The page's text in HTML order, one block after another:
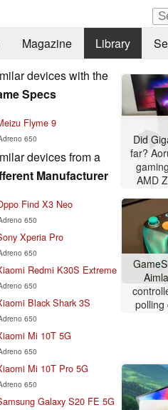
Magazine Library
devices with the
Specs
Flyme 9
650
devices from a
Manufacturer
Find X3 Neo
650
Xperia Pro
650
Redmi K30S Extreme
650
Black Shark 3S
650
Mi 10T 5G
650
Mi 10T Pro 5G
650
Galaxy S20 FE 5G
Did
far?
AMD
polling